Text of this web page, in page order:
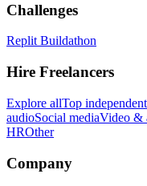
Challenges
Replit Buildathon
Hire Freelancers
Explore allTop
audioSocial mediaVideo &
HROther
Company